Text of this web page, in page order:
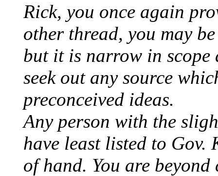
Rick, you once again
other thread, you may
but it is narrow in scope
seek out any source
preconceived ideas.
Any person with the
have least listed to Gov.
of hand. You are